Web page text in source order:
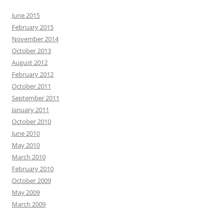
June 2015
February 2015
November 2014
October 2013
August 2012
February 2012
October 2011
September 2011
January 2011
October 2010
June 2010
May 2010
March 2010
February 2010
October 2009
May 2009
March 2009